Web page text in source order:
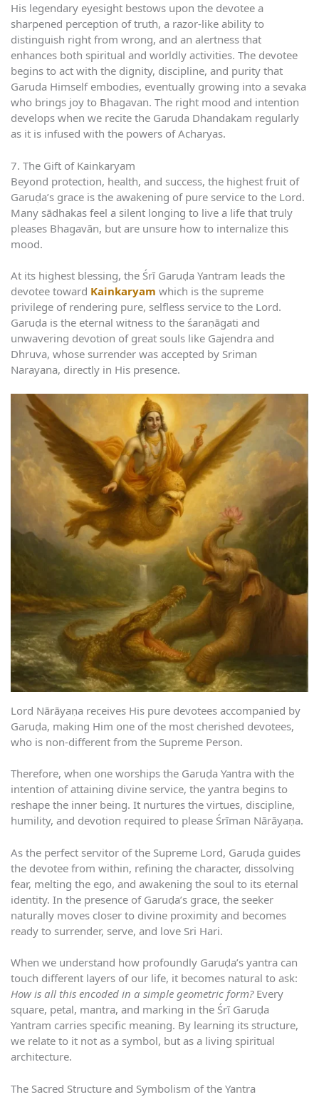
His legendary eyesight bestows upon the devotee a
sharpened perception of truth, a razor-like ability to
distinguish right from wrong, and an alertness that
enhances both spiritual and worldly activities. The devotee
begins to act with the dignity, discipline, and purity that
Garuda Himself embodies, eventually growing into a sevaka
who brings joy to Bhagavan. The right mood and intention
develops when we recite the Garuda Dhandakam regularly
as it is infused with the powers of Acharyas.
7. The Gift of Kainkaryam
Beyond protection, health, and success, the highest fruit of
Garuḍa’s grace is the awakening of pure service to the Lord.
Many sādhakas feel a silent longing to live a life that truly
pleases Bhagavān, but are unsure how to internalize this
mood.
At its highest blessing, the Śrī Garuḍa Yantram leads the
devotee toward Kainkaryam which is the supreme
privilege of rendering pure, selfless service to the Lord.
Garuḍa is the eternal witness to the śaraṇāgati and
unwavering devotion of great souls like Gajendra and
Dhruva, whose surrender was accepted by Sriman
Narayana, directly in His presence.
Lord Nārāyaṇa receives His pure devotees accompanied by
Garuḍa, making Him one of the most cherished devotees,
who is non-different from the Supreme Person.
Therefore, when one worships the Garuḍa Yantra with the
intention of attaining divine service, the yantra begins to
reshape the inner being. It nurtures the virtues, discipline,
humility, and devotion required to please Śrīman Nārāyaṇa.
As the perfect servitor of the Supreme Lord, Garuḍa guides
the devotee from within, refining the character, dissolving
fear, melting the ego, and awakening the soul to its eternal
identity. In the presence of Garuḍa’s grace, the seeker
naturally moves closer to divine proximity and becomes
ready to surrender, serve, and love Sri Hari.
When we understand how profoundly Garuḍa’s yantra can
touch different layers of our life, it becomes natural to ask:
How is all this encoded in a simple geometric form?Every
square, petal, mantra, and marking in the Śrī Garuḍa
Yantram carries specific meaning. By learning its structure,
we relate to it not as a symbol, but as a living spiritual
architecture.
The Sacred Structure and Symbolism of the Yantra